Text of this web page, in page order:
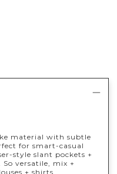
material with subtle
for smart-casual
style slant pockets +
versatile, mix +
+ shirts.